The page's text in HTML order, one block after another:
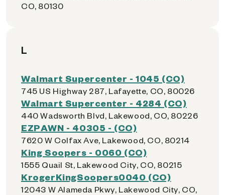
CO, 80130
L
Walmart Supercenter - 1045 (CO)
745 US Highway 287, Lafayette, CO, 80026
Walmart Supercenter - 4284 (CO)
440 Wadsworth Blvd, Lakewood, CO, 80226
EZPAWN - 40305 - (CO)
7620 W Colfax Ave, Lakewood, CO, 80214
King Soopers - 0060 (CO)
1555 Quail St, Lakewood City, CO, 80215
KrogerKingSoopers0040 (CO)
12043 W Alameda Pkwy, Lakewood City, CO,